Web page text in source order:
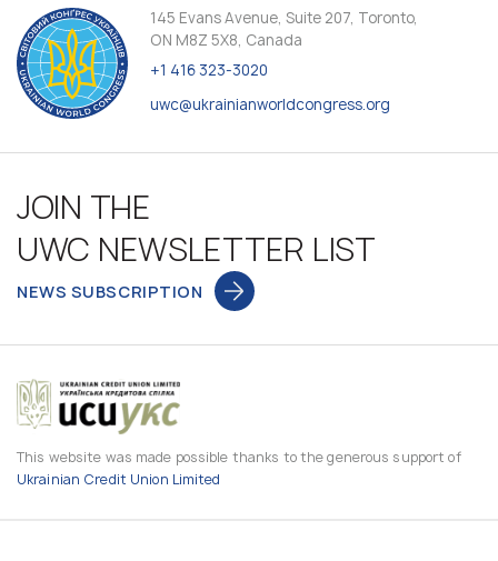
145 Evans Avenue, Suite 207, Toronto,
ON M8Z 5X8, Canada
+1 416 323-3020
uwc@ukrainianworldcongress.org
JOIN THE
UWC NEWSLETTER LIST
NEWS SUBSCRIPTION
This website was made possible thanks to the generous support of
Ukrainian Credit Union Limited